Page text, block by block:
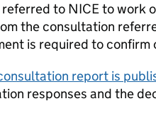
to NICE to work
the consultation
is required to confirm
report is
responses and the